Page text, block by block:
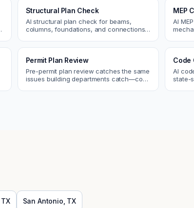
Structural Plan Check
AI structural plan check for beams,
columns, foundations, and connections.
MEP
AI
Permit Plan Review
Pre-permit plan review catches the same
issues building departments catch—code
Code
AI
state-
TX San Antonio TX